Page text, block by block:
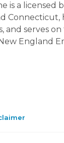
is a licensed
Connecticut,
and serves
England